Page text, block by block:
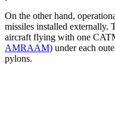
On the other hand,
missiles installed externally.
aircraft flying with one
AMRAAM) under each
pylons.